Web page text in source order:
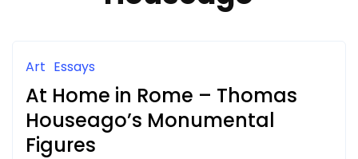
Art Essays
At Home in Rome – Thomas
Houseago’s Monumental
Figures